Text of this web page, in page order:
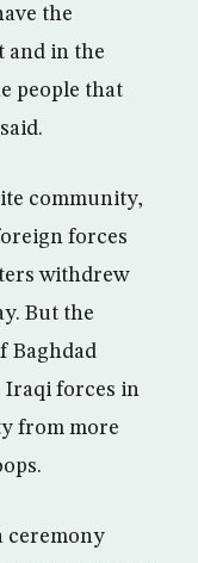
the
and in the
people that
community,
forces
withdrew
But the
Baghdad
Iraqi forces in
from more
ceremony